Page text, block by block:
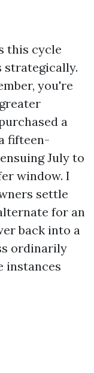
this cycle
strategically.
you're
a
fifteen-
July to
window. I
settle
for an
back into a
ordinarily
instances